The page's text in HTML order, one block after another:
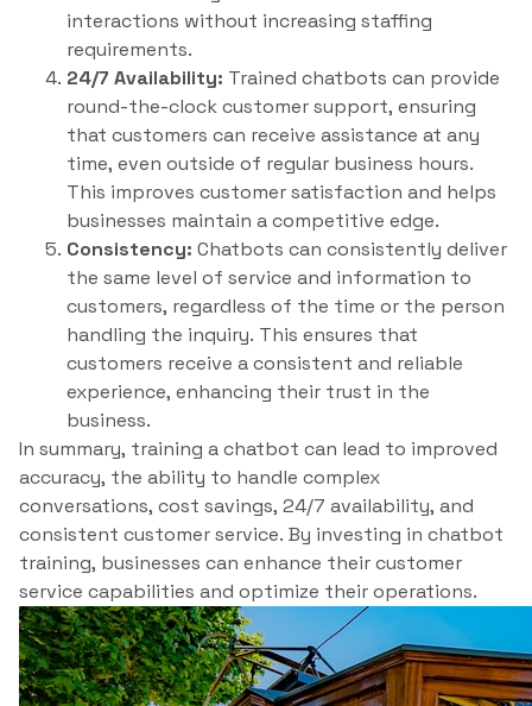
interactions without increasing staffing
requirements.
24/7 Availability: Trained chatbots can provide
round-the-clock customer support, ensuring
that customers can receive assistance at any
time, even outside of regular business hours.
This improves customer satisfaction and helps
businesses maintain a competitive edge.
Consistency: Chatbots can consistently deliver
the same level of service and information to
customers, regardless of the time or the person
handling the inquiry. This ensures that
customers receive a consistent and reliable
experience, enhancing their trust in the
business.
In summary, training a chatbot can lead to improved
accuracy, the ability to handle complex
conversations, cost savings, 24/7 availability, and
consistent customer service. By investing in chatbot
training, businesses can enhance their customer
service capabilities and optimize their operations.